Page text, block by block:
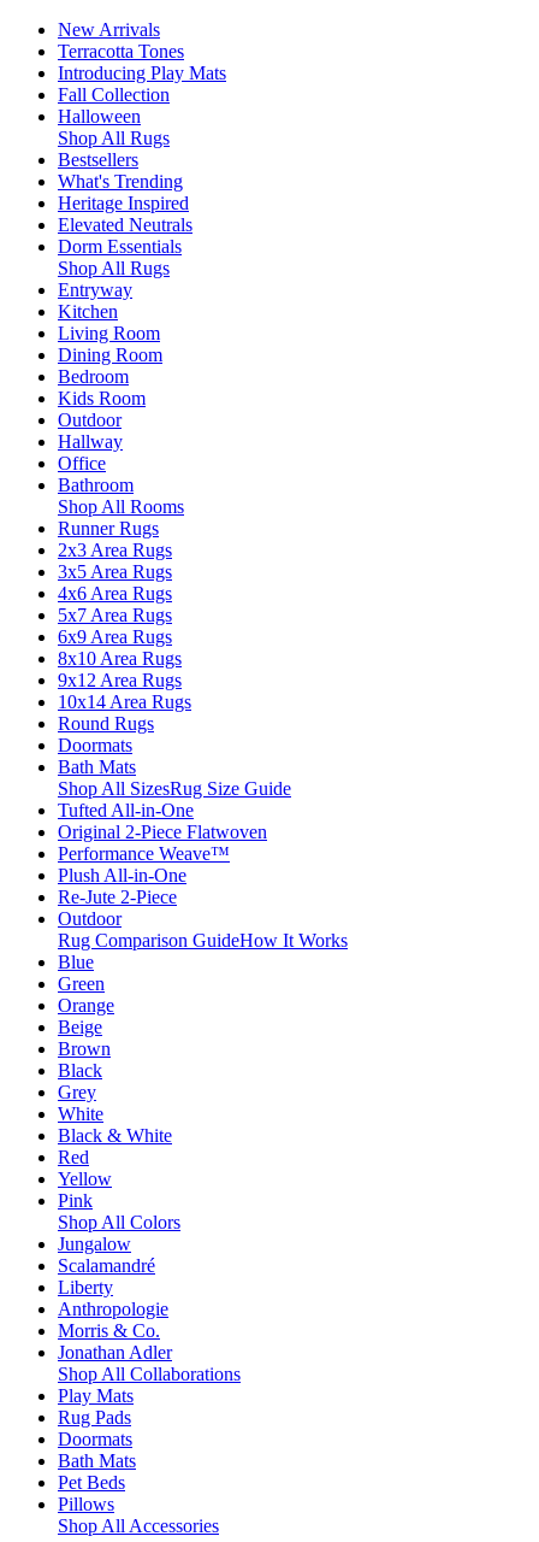
New Arrivals
Terracotta Tones
Introducing Play Mats
Fall Collection
Halloween
Shop All Rugs
Bestsellers
What's Trending
Heritage Inspired
Elevated Neutrals
Dorm Essentials
Shop All Rugs
Entryway
Kitchen
Living Room
Dining Room
Bedroom
Kids Room
Outdoor
Hallway
Office
Bathroom
Shop All Rooms
Runner Rugs
2x3 Area Rugs
3x5 Area Rugs
4x6 Area Rugs
5x7 Area Rugs
6x9 Area Rugs
8x10 Area Rugs
9x12 Area Rugs
10x14 Area Rugs
Round Rugs
Doormats
Bath Mats
Shop All SizesRug Size Guide
Tufted All-in-One
Original 2-Piece Flatwoven
Performance Weave™
Plush All-in-One
Re-Jute 2-Piece
Outdoor
Rug Comparison GuideHow It Works
Blue
Green
Orange
Beige
Brown
Black
Grey
White
Black & White
Red
Yellow
Pink
Shop All Colors
Jungalow
Scalamandré
Liberty
Anthropologie
Morris & Co.
Jonathan Adler
Shop All Collaborations
Play Mats
Rug Pads
Doormats
Bath Mats
Pet Beds
Pillows
Shop All Accessories